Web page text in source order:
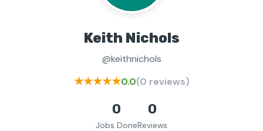
Keith Nichols
@keithnichols
★★★★★0.0(0 reviews)
0
Jobs Done
0
Reviews